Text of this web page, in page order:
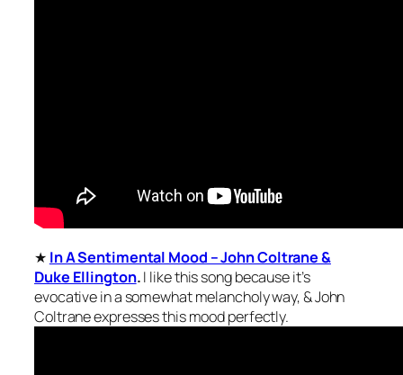
★ In A Sentimental Mood – John Coltrane &
Duke Ellington.I like this song because it’s
evocative in a somewhat melancholy way, & John
Coltrane expresses this mood perfectly.